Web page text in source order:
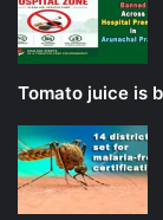
Tomato juice is